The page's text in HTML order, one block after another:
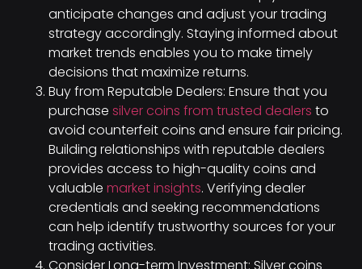
anticipate changes and adjust your trading
strategy accordingly. Staying informed about
market trends enables you to make timely
decisions that maximize returns.
Buy from Reputable Dealers: Ensure that you
purchase silver coins from trusted dealers to
avoid counterfeit coins and ensure fair pricing.
Building relationships with reputable dealers
provides access to high-quality coins and
valuable market insights. Verifying dealer
credentials and seeking recommendations
can help identify trustworthy sources for your
trading activities.
Consider Long-term Investment: Silver coins